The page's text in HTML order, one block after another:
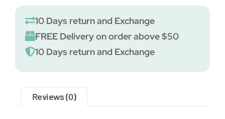
10 Days return and Exchange
FREE Delivery on order above $50
10 Days return and Exchange
Reviews (0)